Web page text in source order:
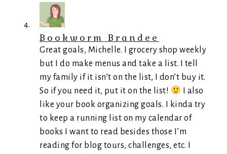
Bookworm Brandee
Great goals, Michelle. I grocery shop weekly
but I do make menus and take a list. I tell
my family if it isn’t on the list, I don’t buy it.
So if you need it, put it on the list!
I also
like your book organizing goals. I kinda try
to keep a running list on my calendar of
books I want to read besides those I’m
reading for blog tours, challenges, etc. I